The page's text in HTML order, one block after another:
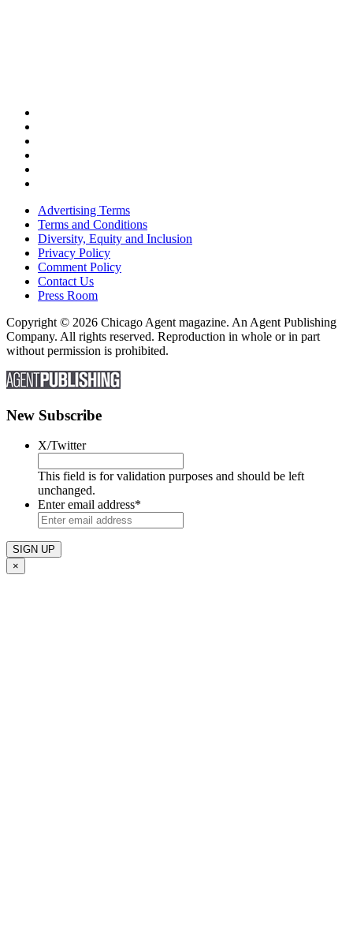
Advertising Terms
Terms and Conditions
Diversity, Equity and Inclusion
Privacy Policy
Comment Policy
Contact Us
Press Room
Copyright © 2026 Chicago Agent magazine. An Agent Publishing
Company. All rights reserved. Reproduction in whole or in part
without permission is prohibited.
New Subscribe
X/Twitter
This field is for validation purposes and should be left
unchanged.
Enter email address*
×